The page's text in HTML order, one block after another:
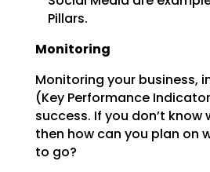
Pillars.
Monitoring
Monitoring your business,
(Key Performance
success. If you don’t know
then how can you plan on
to go?